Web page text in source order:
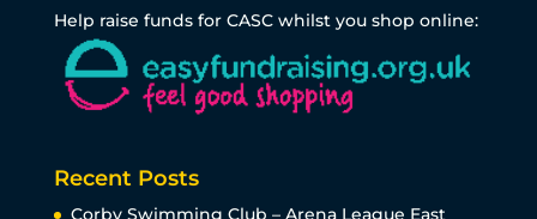
Help raise funds for CASC whilst you shop online:
Recent Posts
Corby Swimming Club – Arena League East